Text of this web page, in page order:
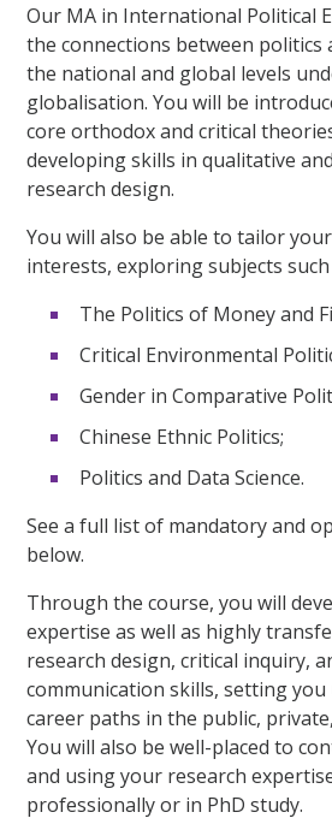
Our MA in International Political
the connections between politics
the national and global levels
globalisation. You will be
core orthodox and critical
developing skills in qualitative
research design.
You will also be able to tailor
interests, exploring subjects such
The Politics of Money and
Critical Environmental
Gender in Comparative
Chinese Ethnic Politics;
Politics and Data Science.
See a full list of mandatory and
below.
Through the course, you will
expertise as well as highly
research design, critical inquiry,
communication skills, setting
career paths in the public,
You will also be well-placed to
and using your research
professionally or in PhD study.